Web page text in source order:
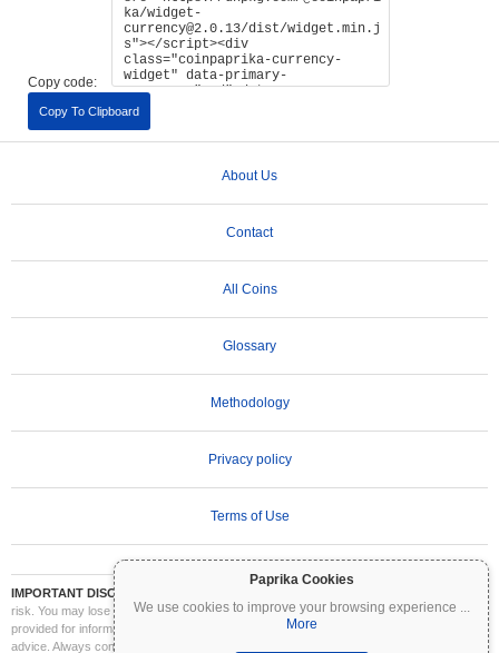
Paprika Cookies
We use cookies to improve your browsing experience ...
More
Copy code:
Copy To Clipboard
About Us
Contact
All Coins
Glossary
Methodology
Privacy policy
Terms of Use
IMPORTANT DISCLAIMER:
risk. You may lose part or all of your investment. All information on Coinpaprika is
provided for informational purposes only and does not constitute financial or investment
advice. Always conduct your own research (DYOR) and consult a qualified financial